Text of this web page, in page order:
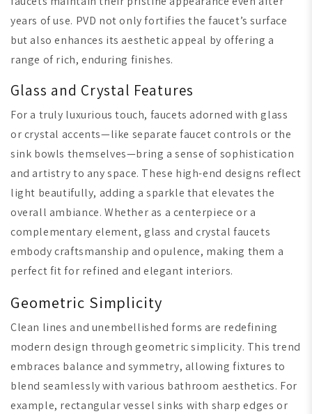
years of use. PVD not only fortifies the faucet’s surface
but also enhances its aesthetic appeal by offering a
range of rich, enduring finishes.
Glass and Crystal Features
For a truly luxurious touch, faucets adorned with glass
or crystal accents—like separate faucet controls or the
sink bowls themselves—bring a sense of sophistication
and artistry to any space. These high-end designs reflect
light beautifully, adding a sparkle that elevates the
overall ambiance. Whether as a centerpiece or a
complementary element, glass and crystal faucets
embody craftsmanship and opulence, making them a
perfect fit for refined and elegant interiors.
Geometric Simplicity
Clean lines and unembellished forms are redefining
modern design through geometric simplicity. This trend
embraces balance and symmetry, allowing fixtures to
blend seamlessly with various bathroom aesthetics. For
example, rectangular vessel sinks with sharp edges or